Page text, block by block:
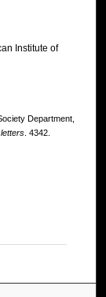
Institute of
Department,
. 4342.